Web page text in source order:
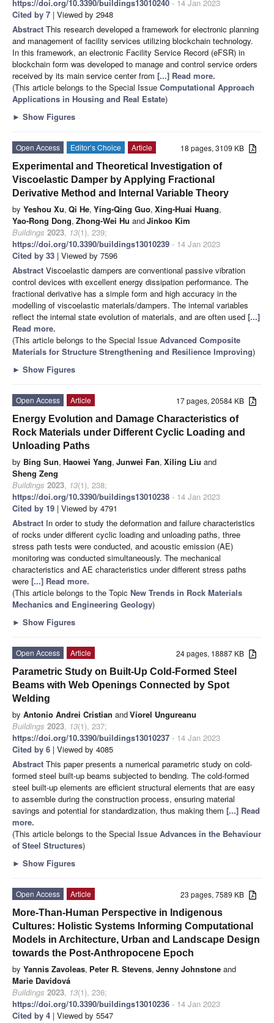
https://doi.org/10.3390/buildings13010240 - 14 Jan 2023
Cited by 7 | Viewed by 2948
Abstract This research developed a framework for electronic planning
and management of facility services utilizing blockchain technology.
In this framework, an electronic Facility Service Record (eFSR) in
blockchain form was developed to manage and control service orders
received by its main service center from [...] Read more.
(This article belongs to the Special Issue Computational Approach
Applications in Housing and Real Estate)
► Show Figures
18 pages, 3109 KB
Open Access Editor’s Choice
Article
Experimental and Theoretical Investigation of
Viscoelastic Damper by Applying Fractional
Derivative Method and Internal Variable Theory
by Yeshou Xu, Qi He, Ying-Qing Guo, Xing-Huai Huang,
Yao-Rong Dong, Zhong-Wei Hu andJinkoo Kim
Buildings 2023, 13(1), 239;
https://doi.org/10.3390/buildings13010239 - 14 Jan 2023
Cited by 33 | Viewed by 7596
Abstract Viscoelastic dampers are conventional passive vibration
control devices with excellent energy dissipation performance. The
fractional derivative has a simple form and high accuracy in the
modelling of viscoelastic materials/dampers. The internal variables
reflect the internal state evolution of materials, and are often used [...]
Read more.
(This article belongs to the Special Issue Advanced Composite
Materials for Structure Strengthening and Resilience Improving)
► Show Figures
17 pages, 20584 KB
Open Access
Article
Energy Evolution and Damage Characteristics of
Rock Materials under Different Cyclic Loading and
Unloading Paths
by Bing Sun, Haowei Yang, Junwei Fan, Xiling Liu and
Sheng Zeng
Buildings 2023, 13(1), 238;
https://doi.org/10.3390/buildings13010238 - 14 Jan 2023
Cited by 19 | Viewed by 4791
Abstract In order to study the deformation and failure characteristics
of rocks under different cyclic loading and unloading paths, three
stress path tests were conducted, and acoustic emission (AE)
monitoring was conducted simultaneously. The mechanical
characteristics and AE characteristics under different stress paths
were [...] Read more.
(This article belongs to the Topic New Trends in Rock Materials
Mechanics and Engineering Geology)
► Show Figures
24 pages, 18887 KB
Open Access
Article
Parametric Study on Built-Up Cold-Formed Steel
Beams with Web Openings Connected by Spot
Welding
by Antonio Andrei Cristian andViorel Ungureanu
Buildings 2023, 13(1), 237;
https://doi.org/10.3390/buildings13010237 - 14 Jan 2023
Cited by 6 | Viewed by 4085
Abstract This paper presents a numerical parametric study on cold-
formed steel built-up beams subjected to bending. The cold-formed
steel built-up elements are efficient structural elements that are easy
to assemble during the construction process, ensuring material
savings and potential for standardization, thus making them [...] Read
more.
(This article belongs to the Special Issue Advances in the Behaviour
of Steel Structures)
► Show Figures
23 pages, 7589 KB
Open Access
Article
More-Than-Human Perspective in Indigenous
Cultures: Holistic Systems Informing Computational
Models in Architecture, Urban and Landscape Design
towards the Post-Anthropocene Epoch
by Yannis Zavoleas, Peter R. Stevens, Jenny Johnstone and
Marie Davidová
Buildings 2023, 13(1), 236;
https://doi.org/10.3390/buildings13010236 - 14 Jan 2023
Cited by 4 | Viewed by 5547